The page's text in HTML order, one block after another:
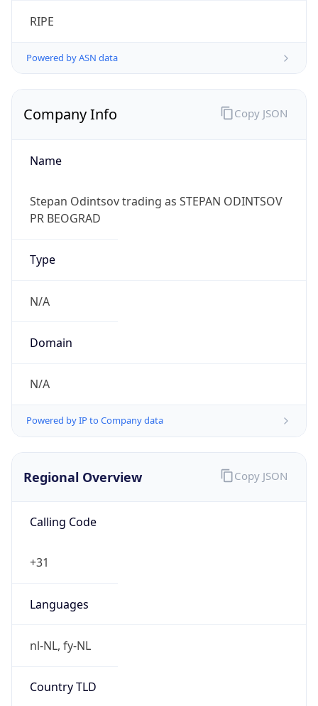
RIPE
Powered by ASN data
Company Info
Name
Stepan Odintsov trading as STEPAN ODINTSOV
PR BEOGRAD
Type
N/A
Domain
N/A
Powered by IP to Company data
Copy JSON
Regional Overview
Calling Code
+31
Languages
nl-NL, fy-NL
Country TLD
Copy JSON